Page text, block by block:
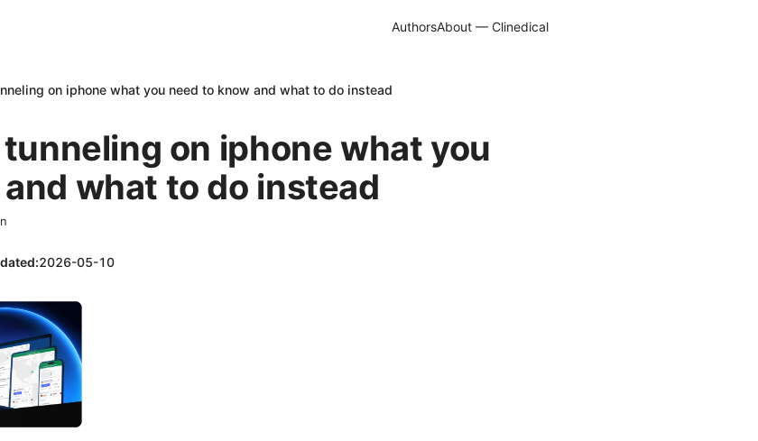
AuthorsAbout — Clinedical
on iphone what you need to know and what to do instead
on iphone what you
what to do instead
2026-05-10